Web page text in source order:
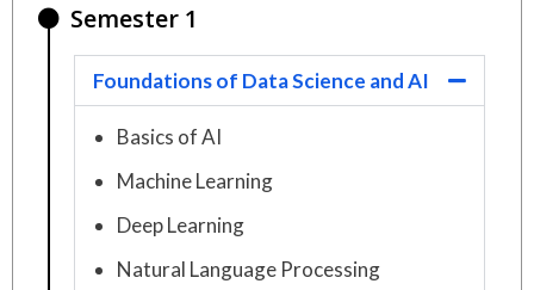
Semester 1
Foundations of Data Science and AI
Basics of AI
Machine Learning
Deep Learning
Natural Language Processing